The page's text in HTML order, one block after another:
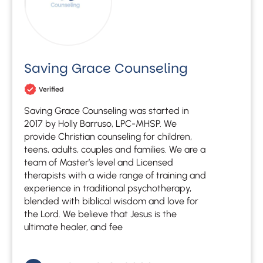
Saving Grace Counseling
Verified
Saving Grace Counseling was started in
2017 by Holly Barruso, LPC-MHSP. We
provide Christian counseling for children,
teens, adults, couples and families. We are a
team of Master’s level and Licensed
therapists with a wide range of training and
experience in traditional psychotherapy,
blended with biblical wisdom and love for
the Lord. We believe that Jesus is the
ultimate healer, and fee
Let's find help. Here are some tips: